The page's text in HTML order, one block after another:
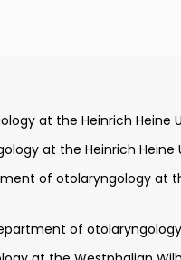
of Pittsburgh Cancer
at the Heinrich Heine
at the Heinrich Heine
of otolaryngology at
of